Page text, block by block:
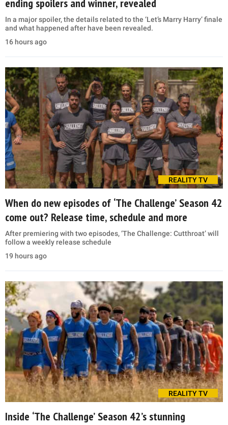
ending spoilers and winner, revealed
In a major spoiler, the details related to the ‘Let’s Marry Harry’ finale
and what happened after have been revealed.
16 hours ago
REALITY TV
When do new episodes of ‘The Challenge’ Season 42
come out? Release time, schedule and more
After premiering with two episodes, ‘The Challenge: Cutthroat’ will
follow a weekly release schedule
19 hours ago
REALITY TV
Inside ‘The Challenge’ Season 42’s stunning